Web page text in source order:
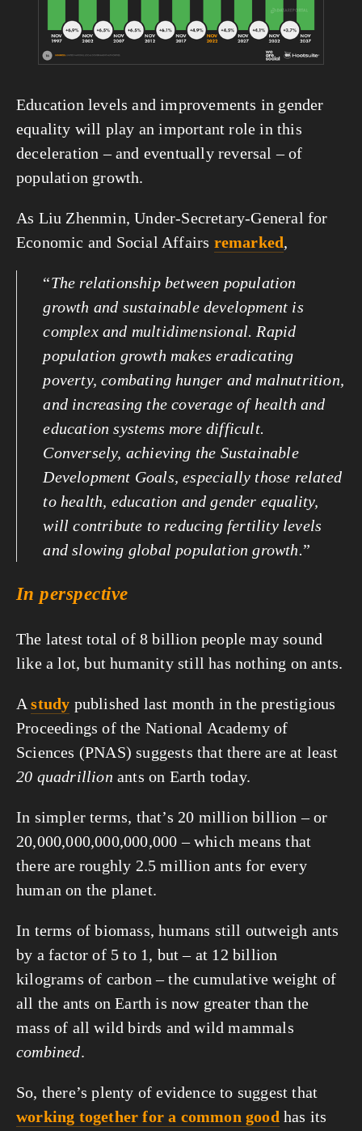
Education levels and improvements in gender
equality will play an important role in this
deceleration – and eventually reversal – of
population growth.
As Liu Zhenmin, Under-Secretary-General for
Economic and Social Affairs remarked,
“The relationship between population
growth and sustainable development is
complex and multidimensional. Rapid
population growth makes eradicating
poverty, combating hunger and malnutrition,
and increasing the coverage of health and
education systems more difficult.
Conversely, achieving the Sustainable
Development Goals, especially those related
to health, education and gender equality,
will contribute to reducing fertility levels
and slowing global population growth.”
In perspective
The latest total of 8 billion people may sound
like a lot, but humanity still has nothing on ants.
A study published last month in the prestigious
Proceedings of the National Academy of
20 quadrillion ants on Earth today.
In simpler terms, that’s 20 million billion – or
20,000,000,000,000,000 – which means that
there are roughly 2.5 million ants for every
human on the planet.
In terms of biomass, humans still outweigh ants
by a factor of 5 to 1, but – at 12 billion
kilograms of carbon – the cumulative weight of
all the ants on Earth is now greater than the
combined.
working together for a common good has its